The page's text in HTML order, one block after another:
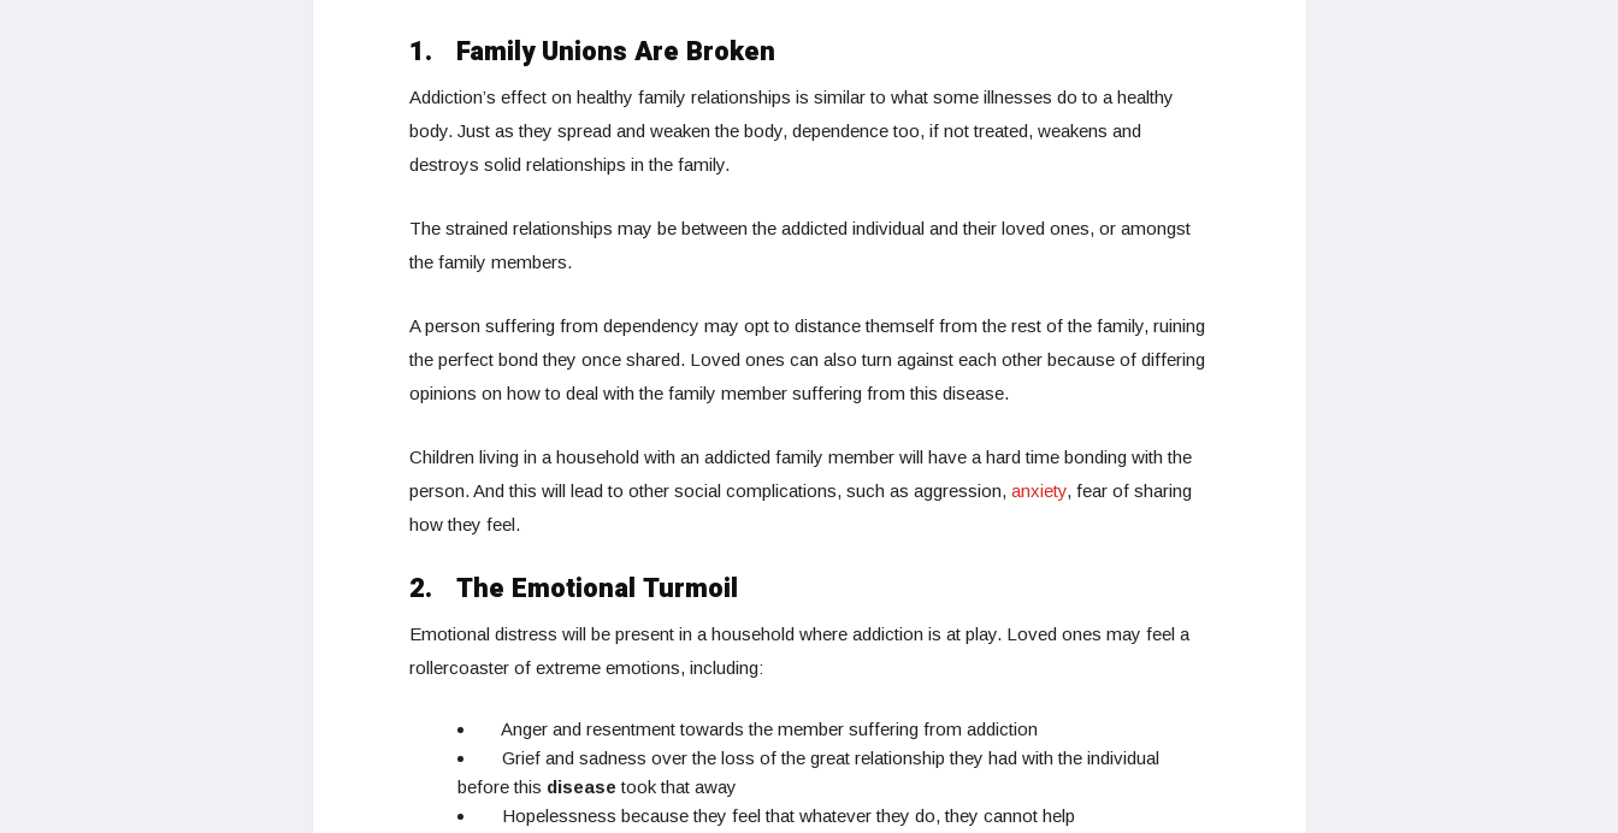
1. Family Unions Are Broken
Addiction’s effect on healthy family relationships is similar to what some illnesses do to a healthy
body. Just as they spread and weaken the body, dependence too, if not treated, weakens and
destroys solid relationships in the family.
The strained relationships may be between the addicted individual and their loved ones, or amongst
the family members.
A person suffering from dependency may opt to distance themself from the rest of the family, ruining
the perfect bond they once shared. Loved ones can also turn against each other because of differing
opinions on how to deal with the family member suffering from this disease.
Children living in a household with an addicted family member will have a hard time bonding with the
person. And this will lead to other social complications, such as aggression, anxiety, fear of sharing
how they feel.
2. The Emotional Turmoil
Emotional distress will be present in a household where addiction is at play. Loved ones may feel a
rollercoaster of extreme emotions, including:
Anger and resentment towards the member suffering from addiction
Grief and sadness over the loss of the great relationship they had with the individual
before this disease took that away
Hopelessness because they feel that whatever they do, they cannot help